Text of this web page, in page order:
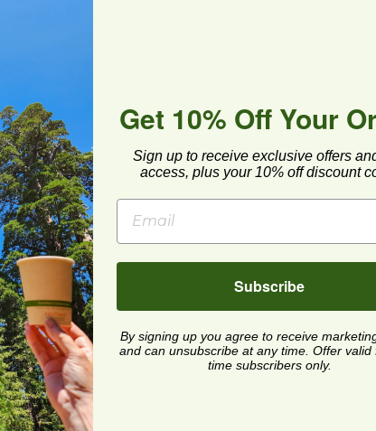
not be available in all areas.
with Lidimage
with Lid
Get 10% Off Your
Sign up to receive exclusive offers
access, plus your 10% off discount
Subscribe
By signing up you agree to receive
and can unsubscribe at any time. Offer valid
time subscribers only.